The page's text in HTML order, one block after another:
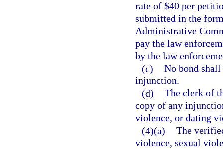
rate of $40 per
submitted in the
Administrative
pay the law
by the law
(c) No bond
injunction.
(d) The clerk of
copy of any
violence, or dating
(4)(a) The
violence, sexual